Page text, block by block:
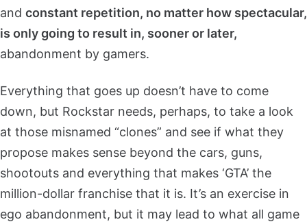
and constant repetition, no matter how spectacular,
is only going to result in, sooner or later,
abandonment by gamers.
Everything that goes up doesn’t have to come
down, but Rockstar needs, perhaps, to take a look
at those misnamed “clones” and see if what they
propose makes sense beyond the cars, guns,
shootouts and everything that makes ‘GTA’ the
million-dollar franchise that it is. It’s an exercise in
ego abandonment, but it may lead to what all game